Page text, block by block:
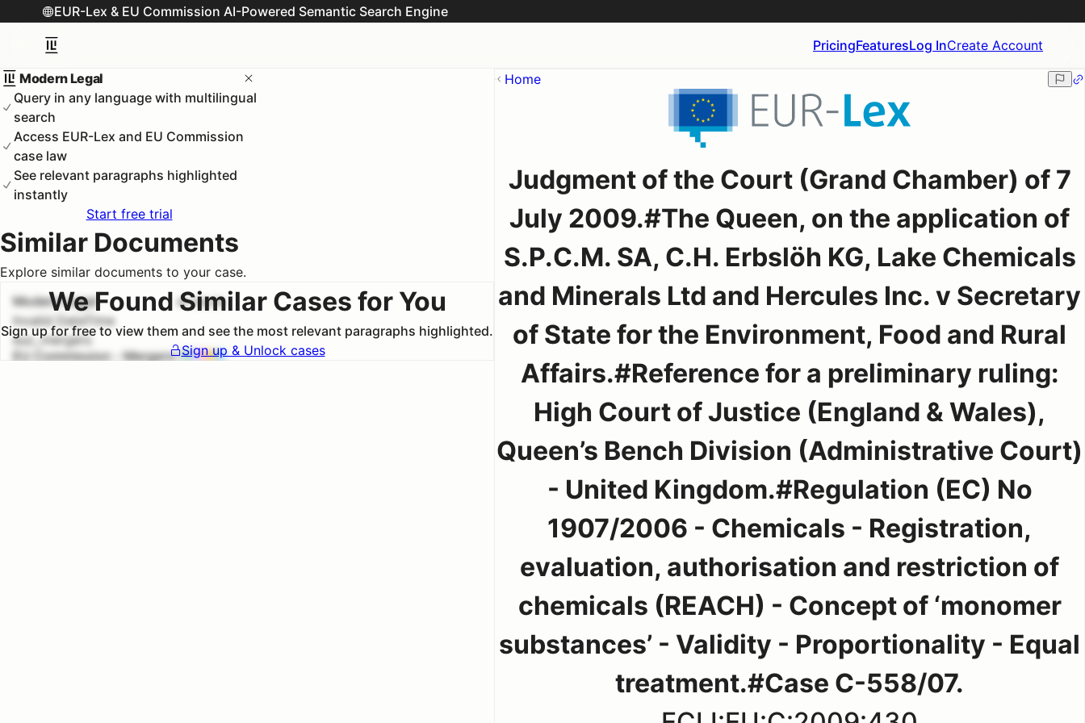
EUR-Lex & EU Commission AI-Powered Semantic Search Engine
PricingFeaturesLog InCreate Account
Modern Legal
Query in any language with multilingual
search
Access EUR-Lex and EU Commission
case law
See relevant paragraphs highlighted
instantly
Start free trial
Similar Documents
Explore similar documents to your case.
We Found Similar Cases for You
Sign up for free to view them and see the most relevant paragraphs highlighted.
Sign up & Unlock cases
Modern Legal
Invalid DateTime
euc_mergers
EU Commission - Mergers
#1 100.0%
Home
Judgment of the Court (Grand Chamber) of 7
July 2009.#The Queen, on the application of
S.P.C.M. SA, C.H. Erbslöh KG, Lake Chemicals
and Minerals Ltd and Hercules Inc. v Secretary
of State for the Environment, Food and Rural
Affairs.#Reference for a preliminary ruling:
High Court of Justice (England & Wales),
Queen’s Bench Division (Administrative Court)
- United Kingdom.#Regulation (EC) No
1907/2006 - Chemicals - Registration,
evaluation, authorisation and restriction of
chemicals (REACH) - Concept of ‘monomer
substances’ - Validity - Proportionality - Equal
treatment.#Case C-558/07.